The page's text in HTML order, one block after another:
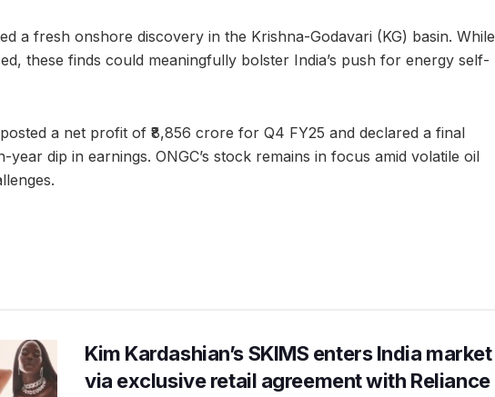
a fresh onshore discovery in the Krishna-Godavari (KG) basin. While
these finds could meaningfully bolster India’s push for energy self-
a net profit of ₹8,856 crore for Q4 FY25 and declared a final
year dip in earnings. ONGC’s stock remains in focus amid volatile oil
Kim Kardashian’s SKIMS enters India market
via exclusive retail agreement with Reliance